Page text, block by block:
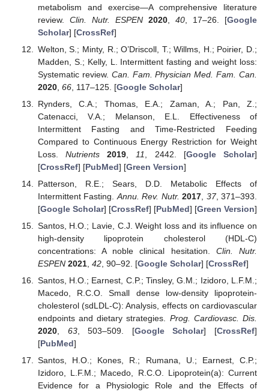
metabolism and exercise—A comprehensive literature
review. Clin. Nutr. ESPEN 2020, 40, 17–26. [Google
Scholar] [CrossRef]
Welton, S.; Minty, R.; O’Driscoll, T.; Willms, H.; Poirier, D.;
Madden, S.; Kelly, L. Intermittent fasting and weight loss:
Systematic review. Can. Fam. Physician Med. Fam. Can.
2020, 66, 117–125. [Google Scholar]
Rynders, C.A.; Thomas, E.A.; Zaman, A.; Pan, Z.;
Catenacci, V.A.; Melanson, E.L. Effectiveness of
Intermittent Fasting and Time-Restricted Feeding
Compared to Continuous Energy Restriction for Weight
Loss.Nutrients 2019 11 , 2442. [Google Scholar]
[CrossRef] [PubMed] [Green Version]
Patterson, R.E.; Sears, D.D. Metabolic Effects of
Intermittent Fasting. Annu. Rev. Nutr. 2017 37, 371–393.
[Google Scholar] [CrossRef] [PubMed] [Green Version]
Santos, H.O.; Lavie, C.J. Weight loss and its influence on
high-density lipoprotein cholesterol (HDL-C)
concentrations: A noble clinical hesitation. Clin. Nutr.
ESPEN 2021, 42, 90–92. [Google Scholar] [CrossRef]
Santos, H.O.; Earnest, C.P.; Tinsley, G.M.; Izidoro, L.F.M.;
Macedo, R.C.O. Small dense low-density lipoprotein-
cholesterol (sdLDL-C): Analysis, effects on cardiovascular
endpoints and dietary strategies. Prog. Cardiovasc. Dis.
2020, 63, 503–509. [Google Scholar] [CrossRef]
[PubMed]
Santos, H.O.; Kones, R.; Rumana, U.; Earnest, C.P.;
Izidoro, L.F.M.; Macedo, R.C.O. Lipoprotein(a): Current
Evidence for a Physiologic Role and the Effects of